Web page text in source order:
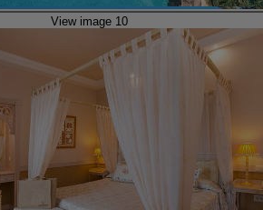
View image 10